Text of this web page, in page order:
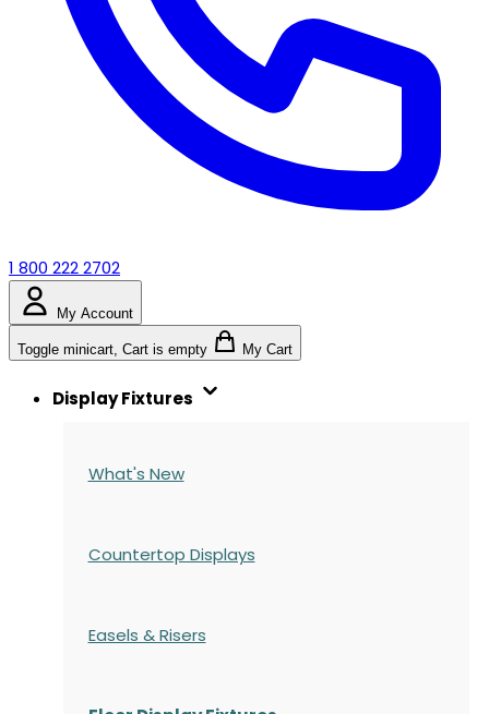
1 800 222 2702
My Account
Toggle minicart, Cart is empty My Cart
Display Fixtures
What's New
Countertop Displays
Easels & Risers